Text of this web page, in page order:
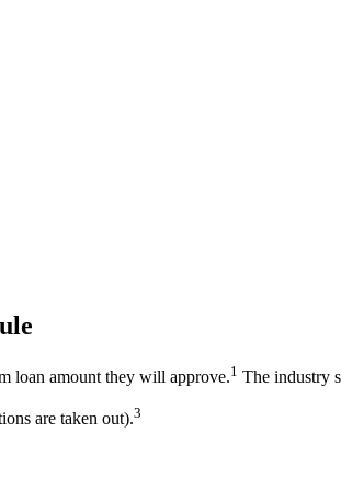
loan amount they will approve.1 The industry
are taken out).3